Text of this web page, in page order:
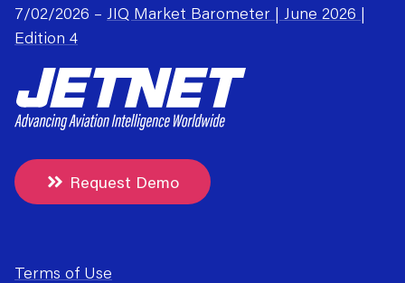
7/02/2026 – JIQ Market Barometer | June 2026 |
Edition 4
Request Demo
Terms of Use